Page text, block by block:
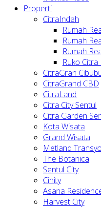
Properti
CitraIndah
Rumah
Rumah
Rumah
Ruko Citra
CitraGran
CitraGrand CBD
CitraLand
Citra City Sentul
Citra Garden
Kota Wisata
Grand Wisata
Metland
The Botanica
Sentul City
Cinity
Asana
Harvest City